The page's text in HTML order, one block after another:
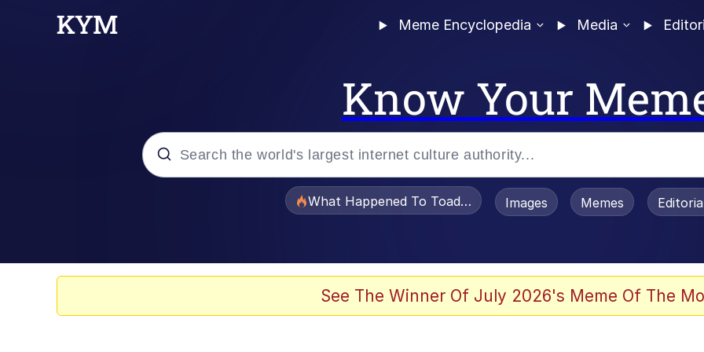
Meme Encyclopedia Media
Know Your
What Happened To Toadsworth / Toadsworth Is Dead
Images Memes
See The Winner Of July 2026's Meme Of The